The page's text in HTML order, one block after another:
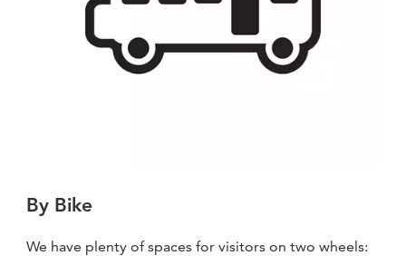
By Bike
We have plenty of spaces for visitors on two wheels: